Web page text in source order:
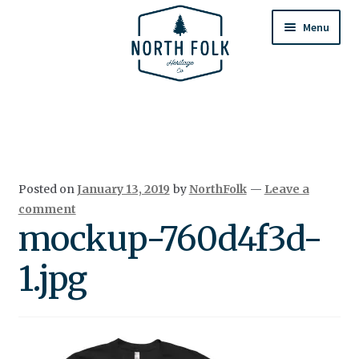
Menu
Returns & Exchanges
Posted on January 13, 2019 byNorthFolk — Leave a
comment
mockup-760d4f3d-
1.jpg